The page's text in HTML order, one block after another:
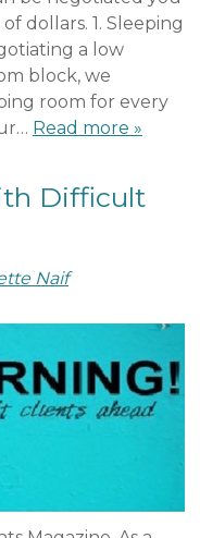
dollars. 1. Sleeping
a low
block, we
room for every
Read more »
Difficult
Naif